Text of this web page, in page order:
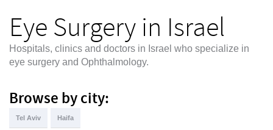
Eye Surgery in Israel
Hospitals, clinics and doctors in Israel who specialize in
eye surgery and Ophthalmology.
Browse by city:
Tel Aviv Haifa